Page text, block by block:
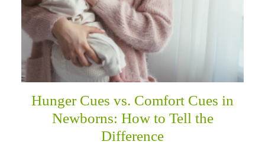
Hunger Cues vs. Comfort Cues in
Newborns: How to Tell the
Difference